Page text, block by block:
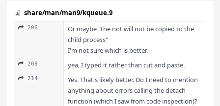
share/man/man9/kqueue.9
206
Or maybe "the not will not be copied to the
child process"
I'm not sure which is better.
208 yea, I typed it rather than cut and paste.
214
Yes. That's likely better. Do I need to mention
anything about errors calling the detach
function (which I saw from code inspection)?